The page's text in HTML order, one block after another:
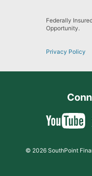
Federally
Opportunity.
Privacy Policy
© 2026 SouthPoint